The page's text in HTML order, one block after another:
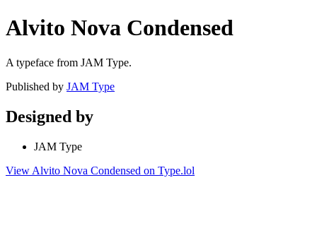
Alvito Nova Condensed
A typeface from JAM Type.
Published by JAM Type
Designed by
JAM Type
View Alvito Nova Condensed on Type.lol